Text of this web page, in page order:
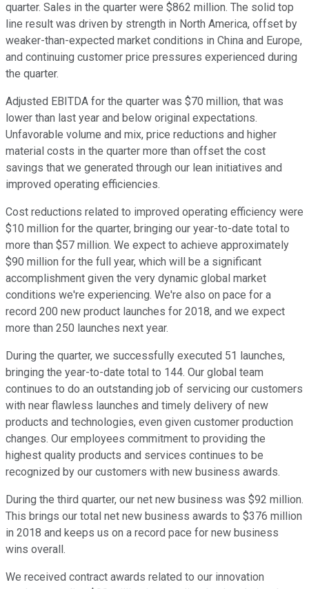
quarter. Sales in the quarter were $862 million. The solid top
line result was driven by strength in North America, offset by
weaker-than-expected market conditions in China and Europe,
and continuing customer price pressures experienced during
the quarter.
Adjusted EBITDA for the quarter was $70 million, that was
lower than last year and below original expectations.
Unfavorable volume and mix, price reductions and higher
material costs in the quarter more than offset the cost
savings that we generated through our lean initiatives and
improved operating efficiencies.
Cost reductions related to improved operating efficiency were
$10 million for the quarter, bringing our year-to-date total to
more than $57 million. We expect to achieve approximately
$90 million for the full year, which will be a significant
accomplishment given the very dynamic global market
conditions we're experiencing. We're also on pace for a
record 200 new product launches for 2018, and we expect
more than 250 launches next year.
During the quarter, we successfully executed 51 launches,
bringing the year-to-date total to 144. Our global team
continues to do an outstanding job of servicing our customers
with near flawless launches and timely delivery of new
products and technologies, even given customer production
changes. Our employees commitment to providing the
highest quality products and services continues to be
recognized by our customers with new business awards.
During the third quarter, our net new business was $92 million.
This brings our total net new business awards to $376 million
in 2018 and keeps us on a record pace for new business
wins overall.
We received contract awards related to our innovation